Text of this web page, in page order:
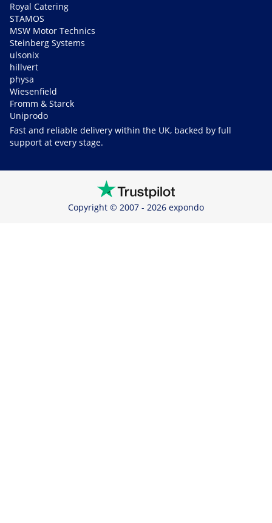
Royal Catering
STAMOS
MSW Motor Technics
Steinberg Systems
ulsonix
hillvert
physa
Wiesenfield
Fromm & Starck
Uniprodo
Fast and reliable delivery within the UK, backed by full
support at every stage.
Copyright © 2007 - 2026 expondo